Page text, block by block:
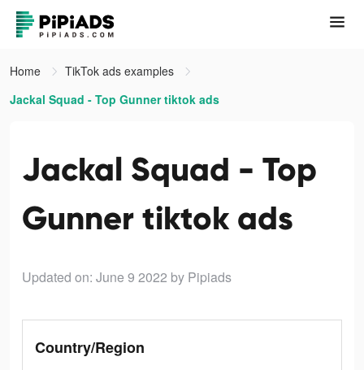
Home
TikTok ads examples
Jackal Squad - Top Gunner tiktok ads
Jackal Squad - Top
Gunner tiktok ads
Updated on: June 9 2022 by Pipiads
Country/Region